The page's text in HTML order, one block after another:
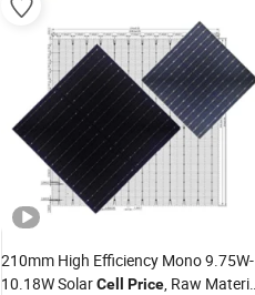
210mm High Efficiency Mono 9.75W-
10.18W SolarCell Price, Raw